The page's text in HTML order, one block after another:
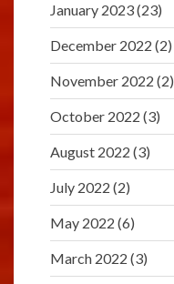
January 2023(23)
December 2022 (2)
November 2022 (2)
October 2022 (3)
August 2022 (3)
July 2022 (2)
May 2022 (6)
March 2022 (3)